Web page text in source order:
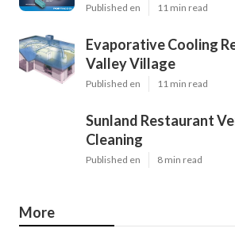
Published en 11 min read
Evaporative Cooling
Valley Village
Published en 11 min read
Sunland Restaurant
Cleaning
Published en 8 min read
More